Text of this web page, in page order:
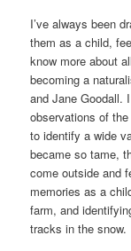
I’ve always been
them as a child,
know more about
becoming a
and Jane Goodall.
observations of
to identify a wide
became so tame,
come outside and
memories as a
farm, and
tracks in the snow.